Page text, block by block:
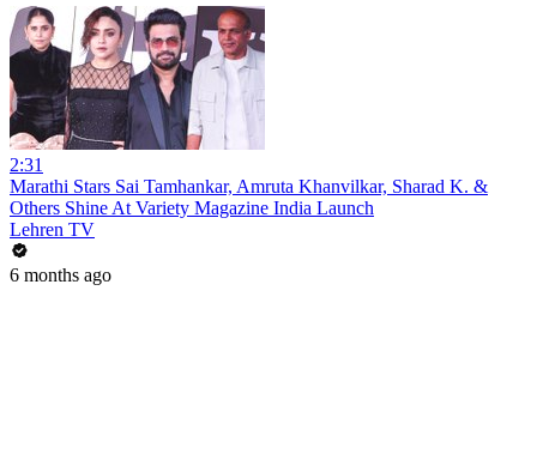
2:31
Marathi Stars Sai Tamhankar, Amruta Khanvilkar, Sharad K. &
Others Shine At Variety Magazine India Launch
Lehren TV
6 months ago